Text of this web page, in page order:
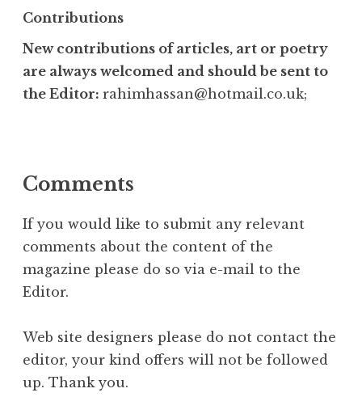
Contributions
New contributions of articles, art or poetry
are always welcomed and should be sent to
the Editor: rahimhassan@hotmail.co.uk;
Comments
If you would like to submit any relevant
comments about the content of the
magazine please do so via e-mail to the
Editor.
Web site designers please do not contact the
editor, your kind offers will not be followed
up. Thank you.